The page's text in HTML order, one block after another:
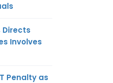
Directs
Involves
Penalty as